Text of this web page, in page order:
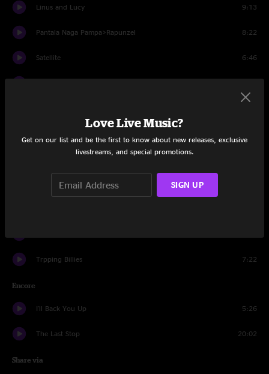
Linus and Lucy 9:13
Pantala Naga Pampa>Rapunzel 8:22
Satellite 6:46
So Much To Say>Anyone Seen the Bridge
Trpping Billies 7:22
Encore
I'll Back You Up 5:26
The Last Stop 20:02
Share via
Love Live Music?
Get on our list and be the first to know about new releases, exclusive
livestreams, and special promotions.
SIGN UP